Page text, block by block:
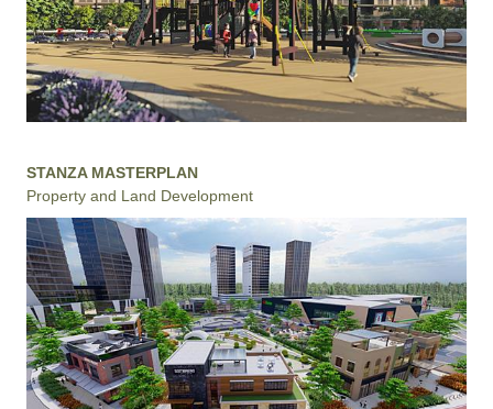
STANZA MASTERPLAN
Property and Land Development